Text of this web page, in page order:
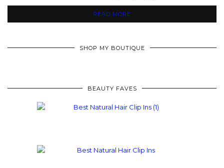
READ MORE
SHOP MY BOUTIQUE
BEAUTY FAVES